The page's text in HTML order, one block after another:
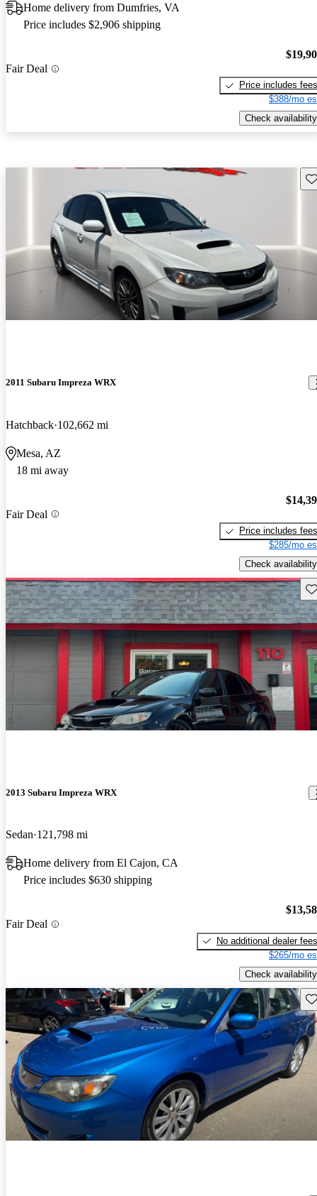
Home delivery from Dumfries, VA
Price includes $2,906 shipping
Fair Deal
Price includes fees
$388/mo
Check availability
2011 Subaru Impreza WRX
Hatchback 102,662 mi
Mesa, AZ
18 mi away
Fair Deal
Price includes fees
$285/mo
Check availability
2013 Subaru Impreza WRX
Sedan 121,798 mi
Home delivery from El Cajon, CA
Price includes $630 shipping
Fair Deal
No additional dealer fees
$265/mo
Check availability